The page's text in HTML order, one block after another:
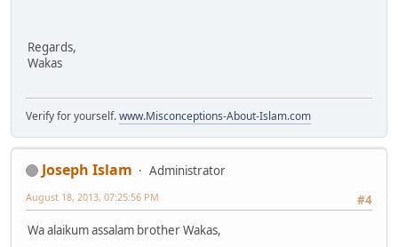
Regards,
Wakas
Verify for yourself.www.Misconceptions-About-Islam.com
Joseph Islam
Administrator
#4
August 18, 2013, 07:25:56 PM
Wa alaikum assalam brother Wakas,